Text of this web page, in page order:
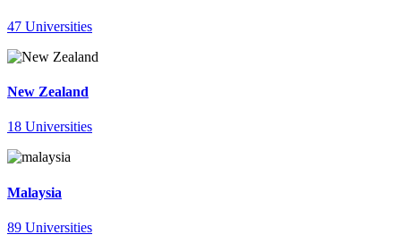
47 Universities
New Zealand
18 Universities
Malaysia
89 Universities